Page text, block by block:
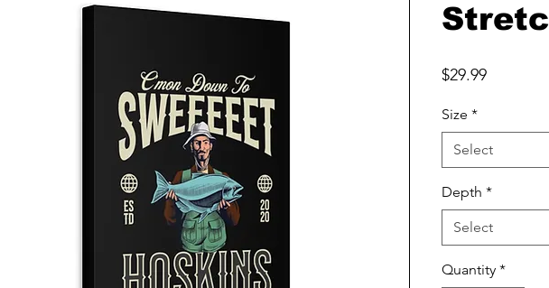
$29.99Price
Size *
Select
Depth *
Select
Quantity *